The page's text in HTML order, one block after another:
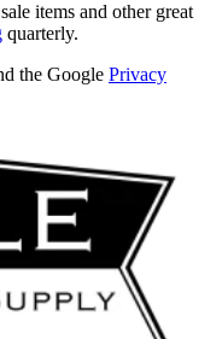
items and other great
quarterly.
the Google Privacy